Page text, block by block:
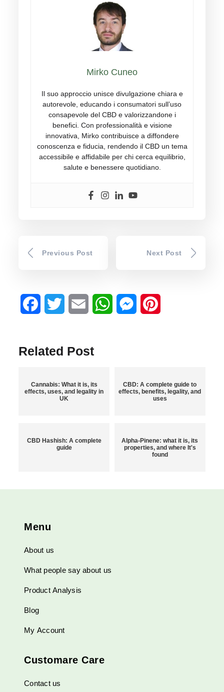
Mirko Cuneo
Il suo approccio unisce divulgazione chiara e
autorevole, educando i consumatori sull’uso
consapevole del CBD e valorizzandone i
benefici. Con professionalità e visione
innovativa, Mirko contribuisce a diffondere
conoscenza e fiducia, rendendo il CBD un tema
accessibile e affidabile per chi cerca equilibrio,
salute e benessere quotidiano.
Previous Post Next Post
FacebookTwitter Email WhatsAppMessenger
Related Post
Cannabis: What it is, its
effects, uses, and legality in
UK
CBD: A complete guide to
effects, benefits, legality, and
uses
CBD Hashish: A complete
guide
Alpha-Pinene: what it is, its
properties, and where It's
found
Menu
About us
What people say about us
Product Analysis
Blog
My Account
Customare Care
Contact us